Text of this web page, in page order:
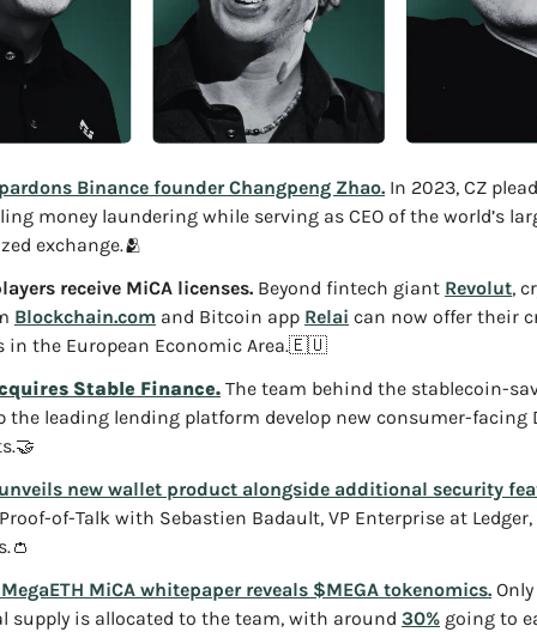
Binance founder Changpeng Zhao. In 2023, CZ
money laundering while serving as CEO of the world’s
exchange.🫂
receive MiCA licenses. Beyond fintech giant Revolut,
Blockchain.com and Bitcoin app Relai can now offer their
in the European Economic Area.🇪🇺
Stable Finance. The team behind the stablecoin-
the leading lending platform develop new consumer-facing
🤝
new wallet product alongside additional security
of-Talk with Sebastien Badault, VP Enterprise at
👛
MiCA whitepaper reveals $MEGA tokenomics.
supply is allocated to the team, with around 30% going to